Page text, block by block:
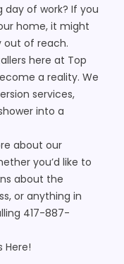
of work? If you
home, it might
out of reach.
here at Top
a reality. We
services,
into a
about our
you’d like to
about the
or anything in
417-887-
Here!